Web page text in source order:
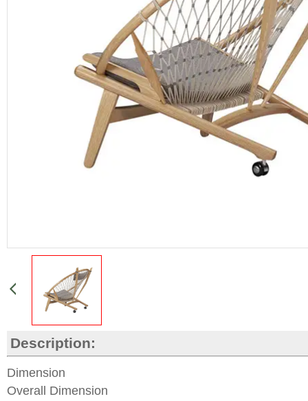
Description:
Dimension
Overall Dimension